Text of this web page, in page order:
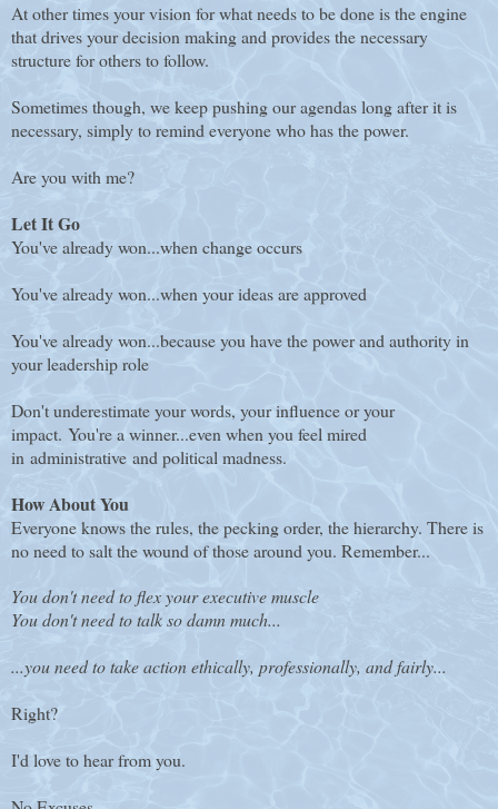
At other times your vision for what needs to be done is the engine
that drives your decision making and provides the necessary
structure for others to follow.
Sometimes though, we keep pushing our agendas long after it is
necessary, simply to remind everyone who has the power.
Are you with me?
Let It Go
You've already won...when change occurs
You've already won...when your ideas are approved
You've already won...because you have the power and authority in
your leadership role
Don't underestimate your words, your influence or your
impact. You're a winner...even when you feel mired
in administrative and political madness.
How About You
Everyone knows the rules, the pecking order, the hierarchy. There is
no need to salt the wound of those around you. Remember...
You don't need to flex your executive muscle
You don't need to talk so damn much...
...you need to take action ethically, professionally, and fairly...
Right?
I'd love to hear from you.